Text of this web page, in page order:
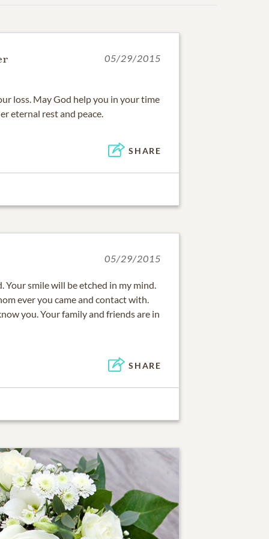
05/29/2015
loss. May God help you in your time
eternal rest and peace.
SHARE
05/29/2015
Your smile will be etched in my mind.
ever you came and contact with.
you. Your family and friends are in
SHARE